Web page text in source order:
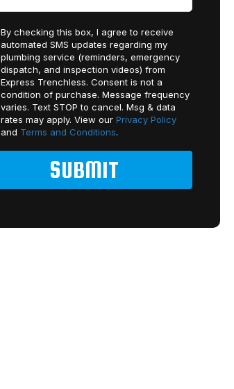
By checking this box, I agree to receive
automated SMS updates regarding my
plumbing service (reminders, emergency
dispatch, and inspection videos) from
Express Trenchless. Consent is not a
condition of purchase. Message frequency
varies. Text STOP to cancel. Msg & data
rates may apply. View our Privacy Policy
and Terms and Conditions.